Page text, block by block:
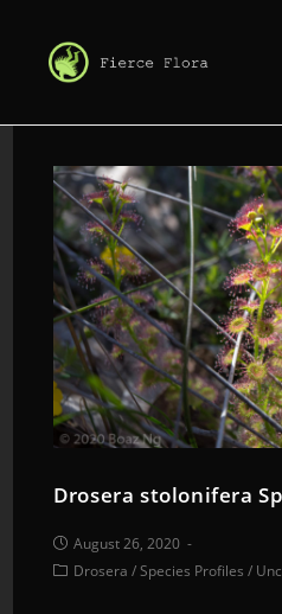
Drosera stolonifera
August 26, 2020
Drosera /Species Profiles /